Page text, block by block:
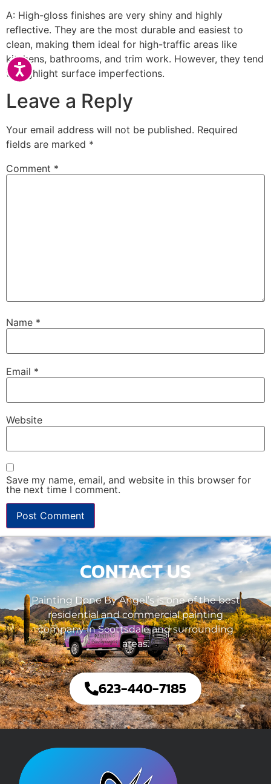
Accessibility
A: High-gloss finishes are very shiny and highly
reflective. They are the most durable and easiest to
clean, making them ideal for high-traffic areas like
kitchens, bathrooms, and trim work. However, they tend
to highlight surface imperfections.
Leave a Reply
Your email address will not be published. Required
fields are marked *
Comment *
Name *
Email *
Website
Save my name, email, and website in this browser for
the next time I comment.
CONTACT US
Painting Done By Angel’s is one of the best
residential and commercial painting
company in Scottsdale and surrounding
areas.
623-440-7185